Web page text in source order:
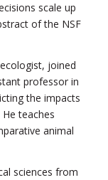
scale up
of the NSF
joined
professor in
the impacts
teaches
animal
sciences from